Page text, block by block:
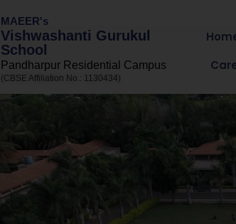
MAEER's
Vishwashanti Gurukul
School
Pandharpur Residential Campus
(CBSE Affiliation No.: 1130434)